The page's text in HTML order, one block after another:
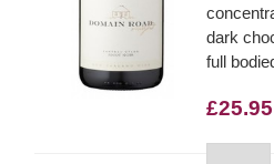
dark
full
£25.95